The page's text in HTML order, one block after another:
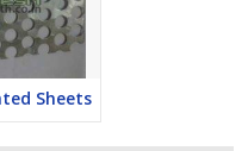
Sheets